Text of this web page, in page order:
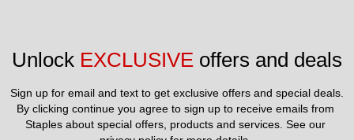
Unlock EXCLUSIVE offers and deals
Sign up for email and text to get exclusive offers and special deals.
By clicking continue you agree to sign up to receive emails from